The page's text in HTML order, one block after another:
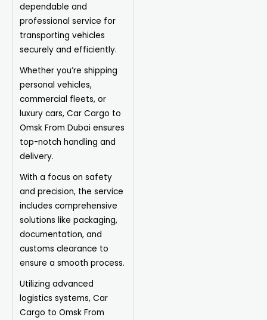
dependable and
professional service for
transporting vehicles
securely and efficiently.
Whether you’re shipping
personal vehicles,
commercial fleets, or
luxury cars, Car Cargo to
Omsk From Dubai ensures
top-notch handling and
delivery.
With a focus on safety
and precision, the service
includes comprehensive
solutions like packaging,
documentation, and
customs clearance to
ensure a smooth process.
Utilizing advanced
logistics systems, Car
Cargo to Omsk From